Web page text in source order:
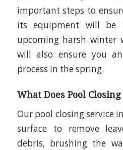
important steps to
its equipment will be
upcoming harsh winter
will also ensure you
process in the spring.
What Does Pool
Our pool closing service
surface to remove
debris, brushing the